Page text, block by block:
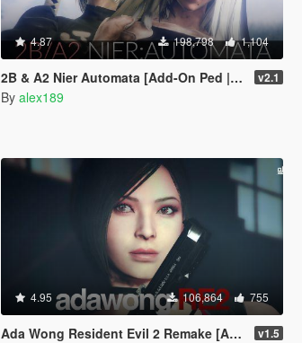
4.87 198,798 1,104
2B & A2 Nier Automata [Add-On Ped | Replace] v2.1
By alex189
4.95 106,864 755
Ada Wong Resident Evil 2 Remake [Add-On Ped | Replace] v1.5